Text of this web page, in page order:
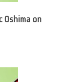
Oshima on